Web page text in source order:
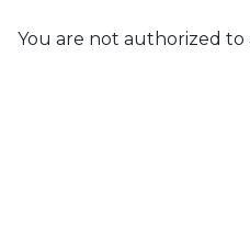
You are not authorized to